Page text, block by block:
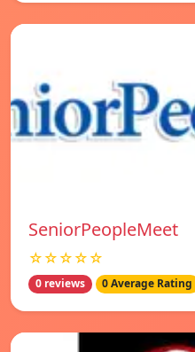
SeniorPeopleMeet
☆☆☆☆☆
0 reviews 0 Average Rating